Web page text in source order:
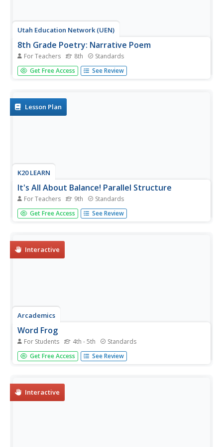
Utah Education Network (UEN)
8th Grade Poetry: Narrative Poem
For Teachers 8th Standards
The first lesson of a five-lesson unit designed for eighth
graders has class members reading and watching a video
their work...
Get Free Access See Review
Lesson Plan
K20 LEARN
It's All About Balance! Parallel Structure
For Teachers 9th Standards
I came, I saw, I conquered! Parallel structure, employed by
writers even before Julius Caesar, is the focus of a lesson
Luther...
Get Free Access See Review
Interactive
Arcademics
Word Frog
For Students 4th - 5th Standards
The Word Frog learning game challenges scholars to
identify synonyms, antonyms, and homophones. Playing
Get Free Access See Review
Interactive